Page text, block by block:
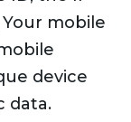
mobile
device
data.